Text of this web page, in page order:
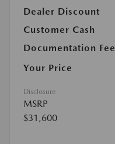
Dealer Discount
Customer Cash
Documentation Fee
Your Price
Disclosure
MSRP
$31,600